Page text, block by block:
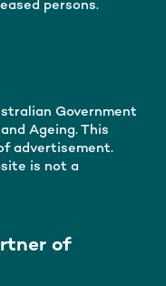
persons.
Government
Ageing. This
advertisement.
is not a
of